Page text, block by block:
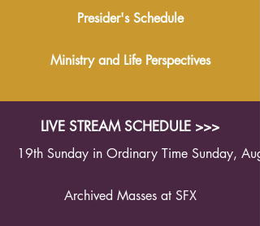
Presider's Schedule
Ministry and Life Perspectives
LIVE STREAM SCHEDULE >>>
19th Sunday in Ordinary Time Sunday,
Archived Masses at SFX